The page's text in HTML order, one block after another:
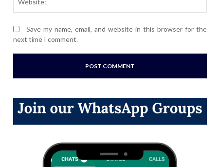
Save my name, email, and website in this browser for the
next time I comment.